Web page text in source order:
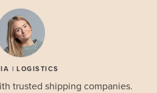
| LOGISTICS
trusted shipping companies.